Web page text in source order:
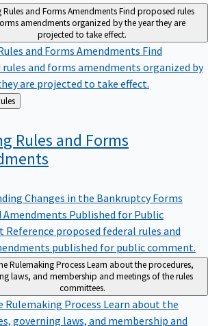
Rules and Forms AmendmentsFind proposed rules
amendments organized by the year they are
projected to take effect.
and Forms Amendments Find
rules and forms amendments organized by
are projected to take effect.
& Rules
Rules and Forms
Changes in the Bankruptcy Forms
Amendments Published for Public
Reference proposed federal rules and
published for public comment.
Rulemaking ProcessLearn about the procedures,
laws, and membership and meetings of the rules
committees.
Rulemaking Process Learn about the
governing laws, and membership and